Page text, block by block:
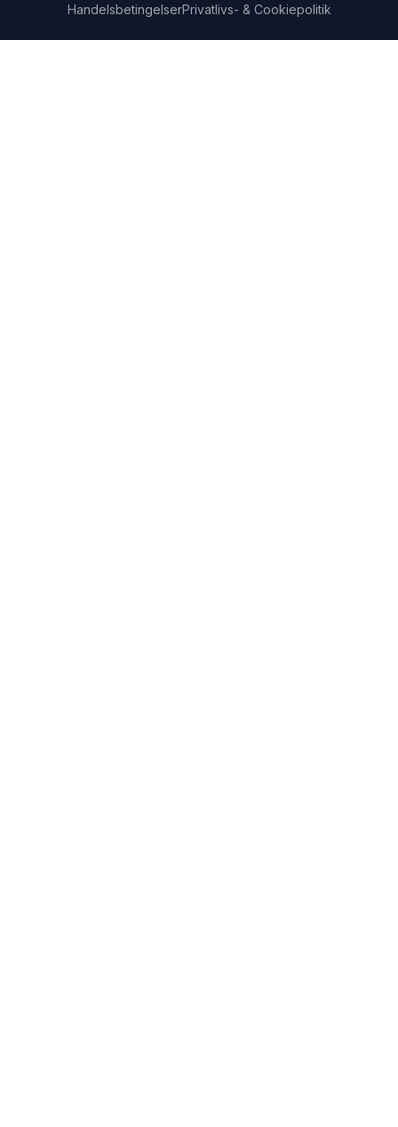
HandelsbetingelserPrivatlivs- & Cookiepolitik